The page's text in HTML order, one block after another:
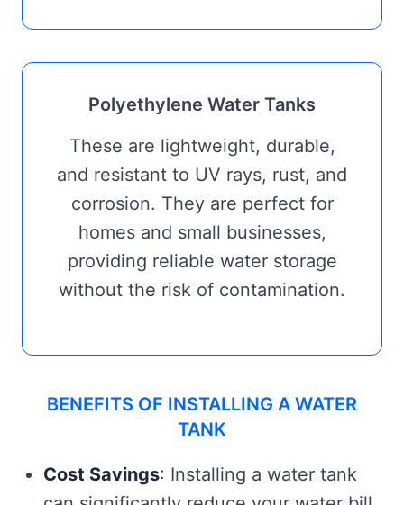
Polyethylene Water Tanks
These are lightweight, durable,
and resistant to UV rays, rust, and
corrosion. They are perfect for
homes and small businesses,
providing reliable water storage
without the risk of contamination.
BENEFITS OF INSTALLING A WATER
TANK
Cost Savings: Installing a water tank